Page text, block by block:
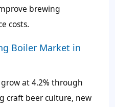
brewing
costs.
Boiler Market in
at 4.2% through
craft beer culture, new